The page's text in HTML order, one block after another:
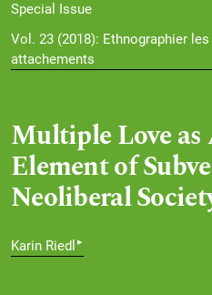
Special Issue
Vol. 23 (2018): Ethnographier
attachements
Multiple Love
Element of
Neoliberal
Karin Riedl ▸